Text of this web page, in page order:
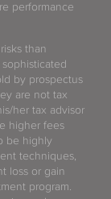
performance
than
by prospectus
are not tax
her tax advisor
higher fees
be highly
techniques,
loss or gain
program.